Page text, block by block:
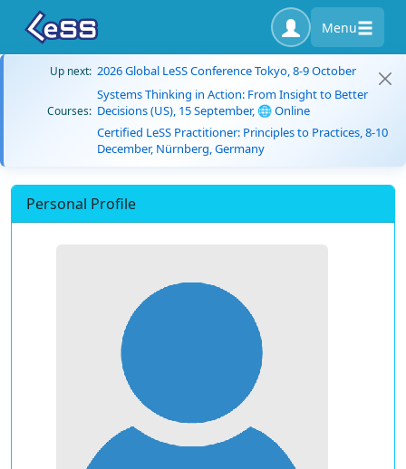
Menu
Up next: 2026 Global LeSS Conference Tokyo, 8-9 October
Courses:
Systems Thinking in Action: From Insight to Better
Decisions (US), 15 September, 🌐 Online
Certified LeSS Practitioner: Principles to Practices, 8-10
December, Nürnberg, Germany
Personal Profile